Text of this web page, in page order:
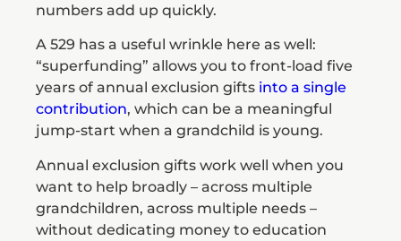
numbers add up quickly.
A 529 has a useful wrinkle here as well:
“superfunding” allows you to front-load five
years of annual exclusion gifts into a single
contribution, which can be a meaningful
jump-start when a grandchild is young.
Annual exclusion gifts work well when you
want to help broadly – across multiple
grandchildren, across multiple needs –
without dedicating money to education